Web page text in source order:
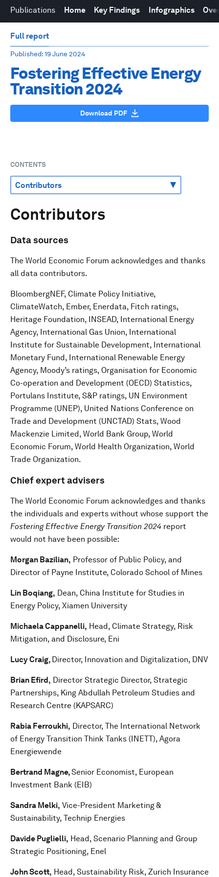
Publications Home Key Findings Infographics
Full report
Published: 19 June 2024
Fostering Effective Energy
Transition 2024
Download PDF
CONTENTS
Contributors
Data sources
The World Economic Forum acknowledges and thanks
all data contributors.
BloombergNEF, Climate Policy Initiative,
ClimateWatch, Ember, Enerdata, Fitch ratings,
Heritage Foundation, INSEAD, International Energy
Agency, International Gas Union, International
Institute for Sustainable Development, International
Monetary Fund, International Renewable Energy
Agency, Moody’s ratings, Organisation for Economic
Co-operation and Development (OECD) Statistics,
Portulans Institute, S&P ratings, UN Environment
Programme (UNEP), United Nations Conference on
Trade and Development (UNCTAD) Stats, Wood
Mackenzie Limited, World Bank Group, World
Economic Forum, World Health Organization, World
Trade Organization.
Chief expert advisers
The World Economic Forum acknowledges and thanks
the individuals and experts without whose support the
Fostering Effective Energy Transition 2024 report
would not have been possible:
Morgan Bazilian, Professor of Public Policy, and
Director of Payne Institute, Colorado School of Mines
Lin Boqiang, Dean, China Institute for Studies in
Energy Policy, Xiamen University
Michaela Cappanelli, Head, Climate Strategy, Risk
Mitigation, and Disclosure, Eni
Lucy Craig, Director, Innovation and Digitalization, DNV
Brian Efird, Director Strategic Director, Strategic
Partnerships, King Abdullah Petroleum Studies and
Research Centre (KAPSARC)
Rabia Ferroukhi, Director, The International Network
of Energy Transition Think Tanks (INETT), Agora
Energiewende
Bertrand Magne,Senior Economist, European
Investment Bank (EIB)
Sandra Melki, Vice-President Marketing &
Sustainability, Technip Energies
Davide Puglielli, Head, Scenario Planning and Group
Strategic Positioning, Enel
John Scott, Head, Sustainability Risk, Zurich Insurance